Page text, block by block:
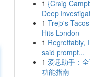
1 {Craig
Deep
1 Trejo's
Hits London
1 Regrettably,
said prompt...
1 爱思助手：
功能指南